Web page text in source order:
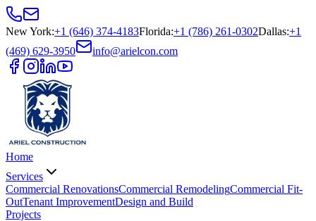
New York:+1 (646) 374-4183Florida:+1 (786) 261-0302Dallas:+1
(469) 629-3950
info@arielcon.com
Home
Services
Commercial RenovationsCommercial RemodelingCommercial Fit-
OutTenant ImprovementDesign and Build
Projects